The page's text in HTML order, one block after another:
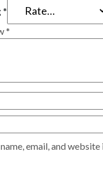
*
*
name, email, and